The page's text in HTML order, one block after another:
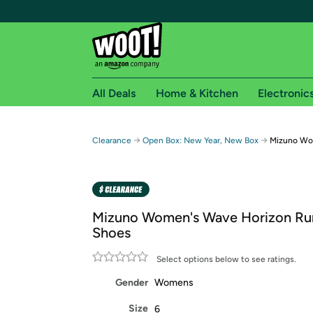
Free shipping for
Free Standard shipping on Woot! orders
Amazon Prime membership required. See
Get started by logging in with Amazon or try a
All Deals Home & Kitchen
Clearance → Open Box: New Year, New Box → Mizuno
Mizuno Women's Wave Horizon
Shoes
Select options below to see ratings.
Gender Womens
Size 6